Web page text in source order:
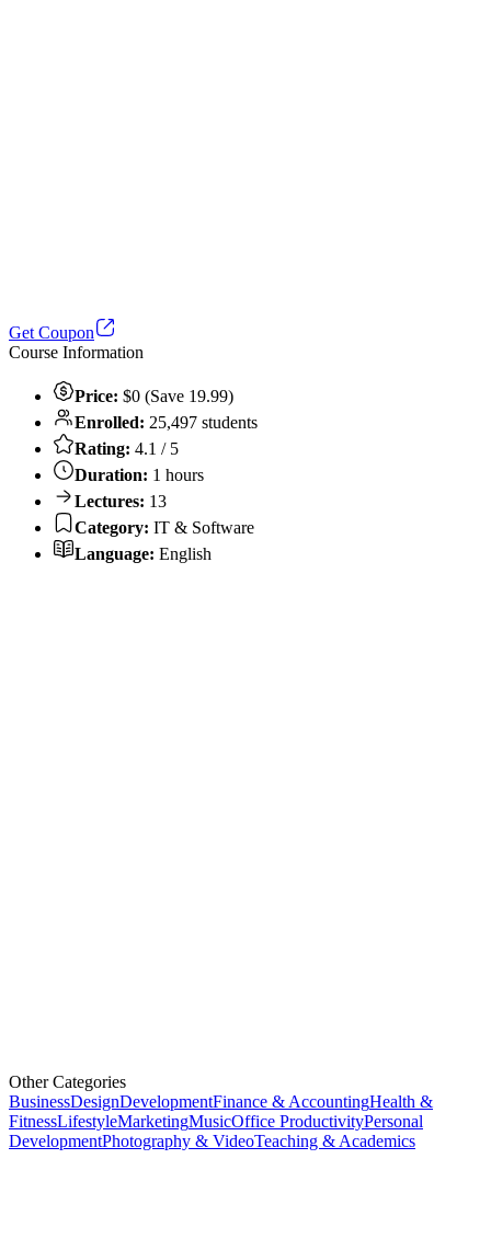
Get Coupon
Course Information
Price: $0 (Save 19.99)
Enrolled: 25,497 students
Rating: 4.1 / 5
Duration: 1 hours
Lectures: 13
Category: IT & Software
Language: English
Other Categories
BusinessDesignDevelopmentFinance & AccountingHealth &
FitnessLifestyleMarketingMusicOffice ProductivityPersonal
DevelopmentPhotography & VideoTeaching & Academics